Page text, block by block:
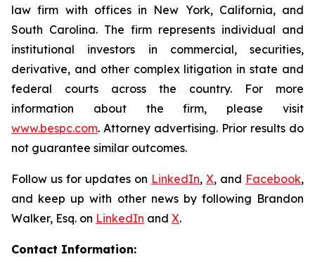
law firm with offices in New York, California, and
South Carolina. The firm represents individual and
institutional investors in commercial, securities,
derivative, and other complex litigation in state and
federal courts across the country. For more
information about the firm, please visit
www.bespc.com. Attorney advertising. Prior results do
not guarantee similar outcomes.
Follow us for updates on LinkedIn, X, and Facebook,
and keep up with other news by following Brandon
Walker, Esq. on LinkedIn and X.
Contact Information: